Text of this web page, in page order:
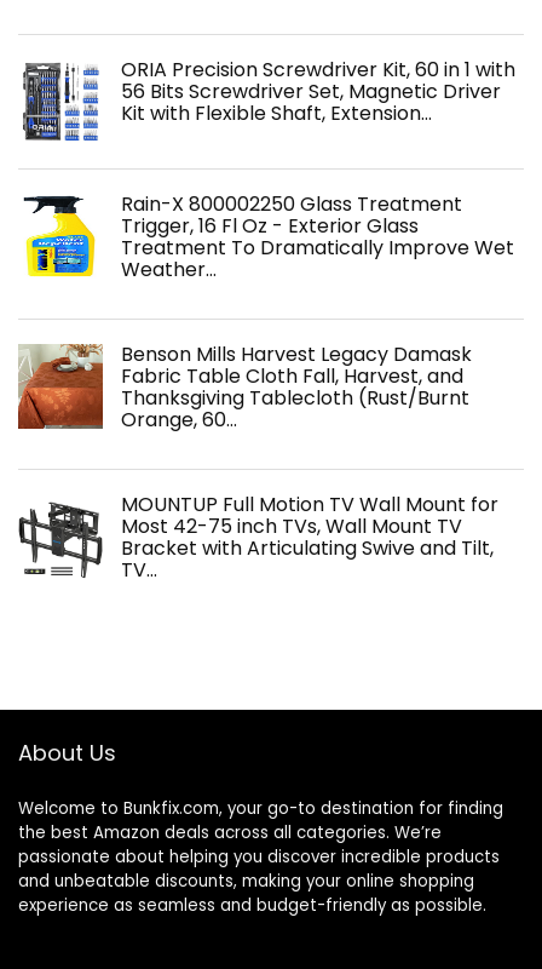
ORIA Precision Screwdriver Kit, 60 in 1 with
56 Bits Screwdriver Set, Magnetic Driver
Kit with Flexible Shaft, Extension…
Rain-X 800002250 Glass Treatment
Trigger, 16 Fl Oz - Exterior Glass
Treatment To Dramatically Improve Wet
Weather…
Benson Mills Harvest Legacy Damask
Fabric Table Cloth Fall, Harvest, and
Thanksgiving Tablecloth (Rust/Burnt
Orange, 60…
MOUNTUP Full Motion TV Wall Mount for
Most 42-75 inch TVs, Wall Mount TV
Bracket with Articulating Swive and Tilt,
TV…
About Us
Welcome to Bunkfix.com, your go-to destination for finding
the best Amazon deals across all categories. We’re
passionate about helping you discover incredible products
and unbeatable discounts, making your online shopping
experience as seamless and budget-friendly as possible.